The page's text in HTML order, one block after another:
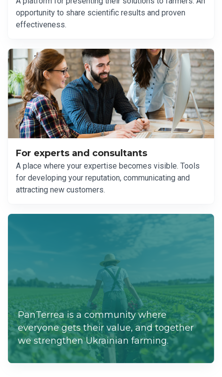
opportunity to share scientific results and proven
effectiveness.
For experts and consultants
A place where your expertise becomes visible. Tools
for developing your reputation, communicating and
attracting new customers.
PanTerrea is a community where
everyone gets their value, and together
we strengthen Ukrainian farming.